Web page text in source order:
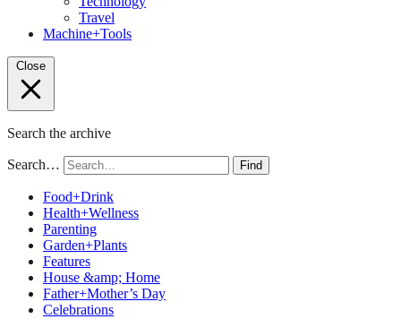
Travel
Machine+Tools
Close
Search the archive
Search… Find
Food+Drink
Health+Wellness
Parenting
Garden+Plants
Features
House &amp; Home
Father+Mother’s Day
Celebrations